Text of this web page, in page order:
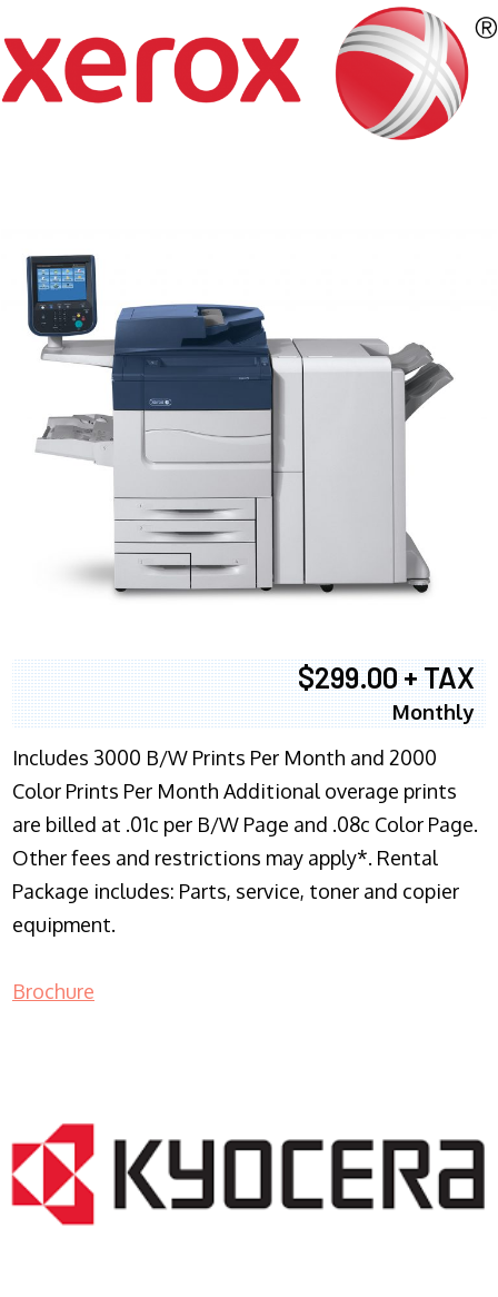
$299.00 + TAX
Monthly
Includes 3000 B/W Prints Per Month and 2000
Color Prints Per Month Additional overage prints
are billed at .01c per B/W Page and .08c Color Page.
Other fees and restrictions may apply*. Rental
Package includes: Parts, service, toner and copier
equipment.
Brochure